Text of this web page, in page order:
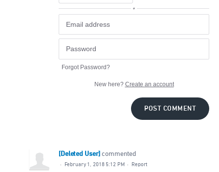
or
Forgot Password?
New here? Create an account
POST COMMENT
[Deleted User] commented
· February 1, 2018 5:12 PM · Report